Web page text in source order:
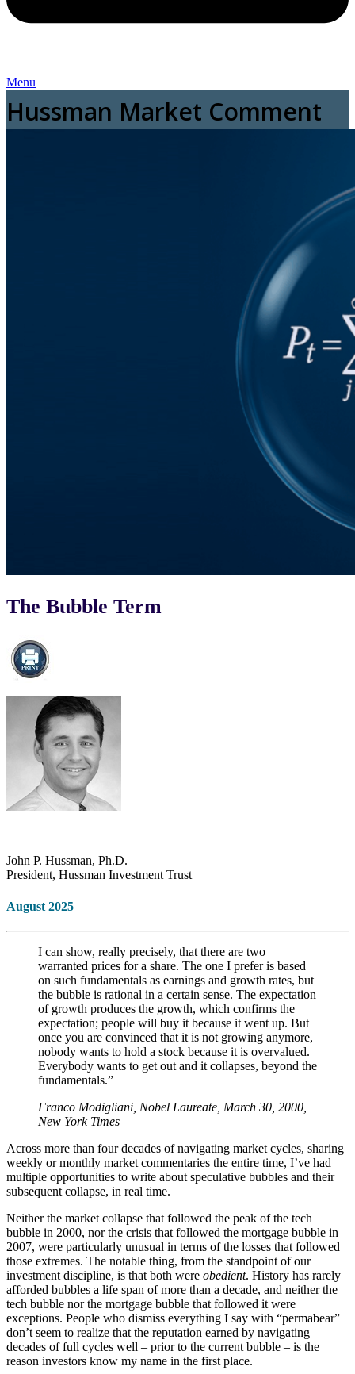
Menu
Hussman Market Comment
The Bubble Term
John P. Hussman, Ph.D.
President, Hussman Investment Trust
August 2025
I can show, really precisely, that there are two
warranted prices for a share. The one I prefer is based
on such fundamentals as earnings and growth rates, but
the bubble is rational in a certain sense. The expectation
of growth produces the growth, which confirms the
expectation; people will buy it because it went up. But
once you are convinced that it is not growing anymore,
nobody wants to hold a stock because it is overvalued.
Everybody wants to get out and it collapses, beyond the
fundamentals.”
Franco Modigliani, Nobel Laureate, March 30, 2000,
New York Times
Across more than four decades of navigating market cycles, sharing
weekly or monthly market commentaries the entire time, I’ve had
multiple opportunities to write about speculative bubbles and their
subsequent collapse, in real time.
Neither the market collapse that followed the peak of the tech
bubble in 2000, nor the crisis that followed the mortgage bubble in
2007, were particularly unusual in terms of the losses that followed
those extremes. The notable thing, from the standpoint of our
investment discipline, is that both were obedient. History has rarely
afforded bubbles a life span of more than a decade, and neither the
tech bubble nor the mortgage bubble that followed it were
exceptions. People who dismiss everything I say with “permabear”
don’t seem to realize that the reputation earned by navigating
decades of full cycles well – prior to the current bubble – is the
reason investors know my name in the first place.